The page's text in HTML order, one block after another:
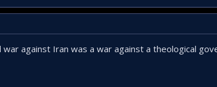
against Iran was a war against a theological